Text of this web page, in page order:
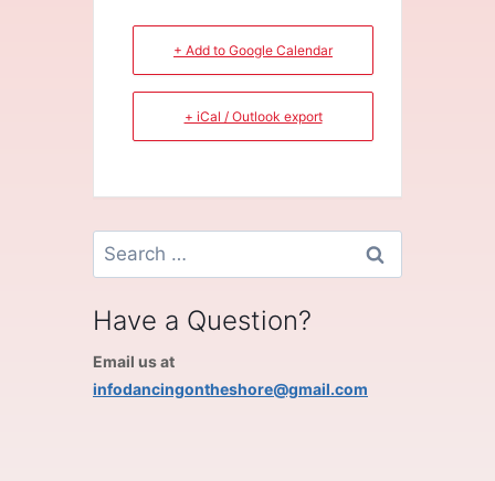
+ Add to Google Calendar
+ iCal / Outlook export
Search
for:
Have a Question?
Email us at
infodancingontheshore@gmail.com